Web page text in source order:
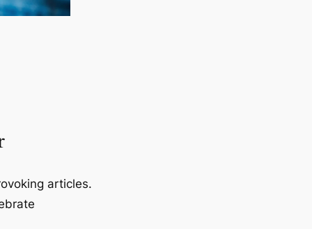
articles.